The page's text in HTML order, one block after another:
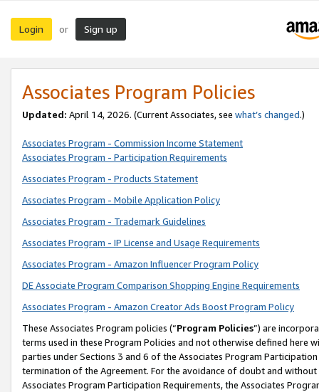
Login or Sign up
Associates Program Policies
Updated: April 14, 2026. (Current Associates, see what’s changed.)
Associates Program - Commission Income Statement
Associates Program - Participation Requirements
Associates Program - Products Statement
Associates Program - Mobile Application Policy
Associates Program - Trademark Guidelines
Associates Program - IP License and Usage Requirements
Associates Program - Amazon Influencer Program Policy
DE Associate Program Comparison Shopping Engine Requirements
Associates Program - Amazon Creator Ads Boost Program Policy
These Associates Program policies (“Program Policies”) are
terms used in these Program Policies and not otherwise defined
parties under Sections 3 and 6 of the Associates Program
termination of the Agreement. For the avoidance of doubt and
Associates Program Participation Requirements, the Associates